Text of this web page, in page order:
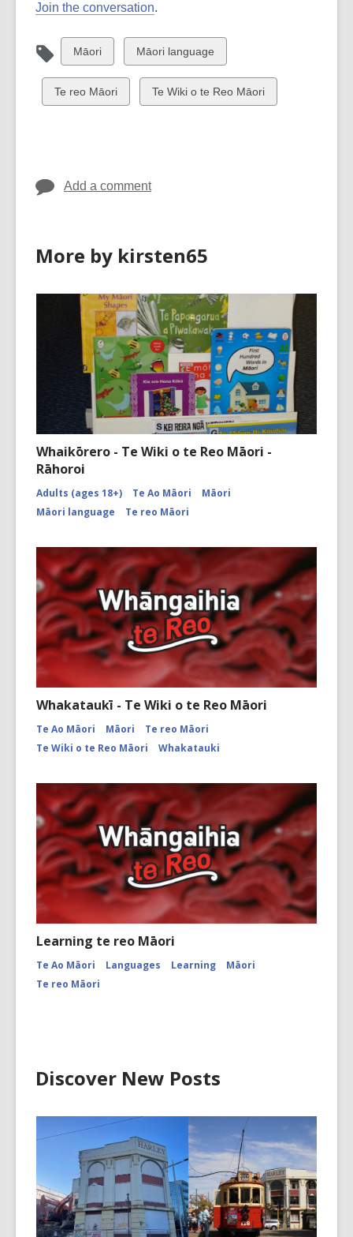
Join the conversation.
View
all
cards
in
Māori
View
all
cards
in
Māori language
View
all
Te reo Māori
View
all
Te Wiki o te Reo Māori
Add a comment
More by kirsten65
Whaikōrero - Te Wiki o te Reo Māori -
Rāhoroi
Adults (ages 18+) Te Ao Māori
Māori
Māori language
Te reo Māori
Whakataukī - Te Wiki o te Reo Māori
Te Ao Māori Māori
Te reo Māori
Te Wiki o te Reo Māori
Whakatauki
Learning te reo Māori
Te Ao Māori Languages Learning
Māori
Te reo Māori
Discover New Posts